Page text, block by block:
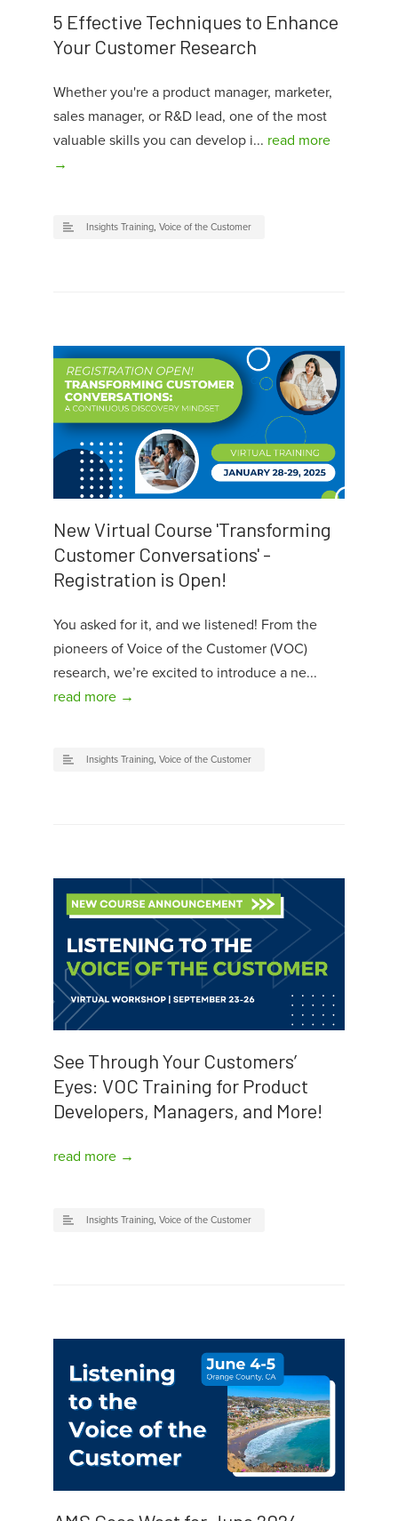
5 Effective Techniques to Enhance
Your Customer Research
Whether you're a product manager, marketer,
sales manager, or R&D lead, one of the most
valuable skills you can develop i... read more
→
Insights Training, Voice of the Customer
New Virtual Course 'Transforming
Customer Conversations' -
Registration is Open!
You asked for it, and we listened! From the
pioneers of Voice of the Customer (VOC)
research, we’re excited to introduce a ne...
read more →
Insights Training, Voice of the Customer
See Through Your Customers’
Eyes: VOC Training for Product
Developers, Managers, and More!
read more →
Insights Training, Voice of the Customer